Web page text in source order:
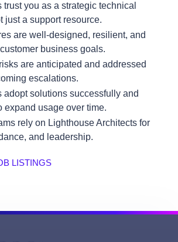
trust you as a strategic technical
just a support resource.
are well-designed, resilient, and
business goals.
are anticipated and addressed
escalations.
adopt solutions successfully and
expand usage over time.
rely on Lighthouse Architects for
and leadership.
LISTINGS